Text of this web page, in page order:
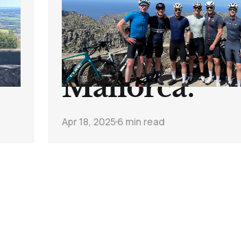
Here's what I
learned in
Mallorca.
Apr 18, 20256 min read